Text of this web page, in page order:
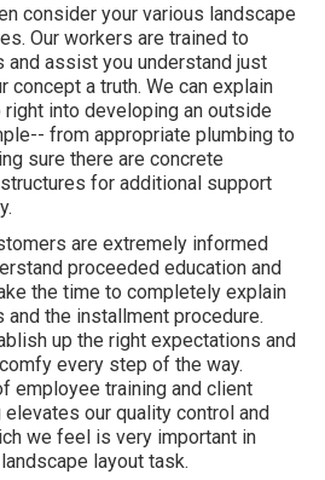
consider your various landscape
Our workers are trained to
and assist you understand just
concept a truth. We can explain
right into developing an outside
from appropriate plumbing to
sure there are concrete
for additional support
are extremely informed
proceeded education and
the time to completely explain
the installment procedure.
up the right expectations and
every step of the way.
employee training and client
elevates our quality control and
we feel is very important in
layout task.